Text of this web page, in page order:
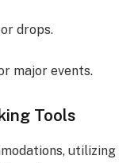
drops.
major events.
Tools
utilizing